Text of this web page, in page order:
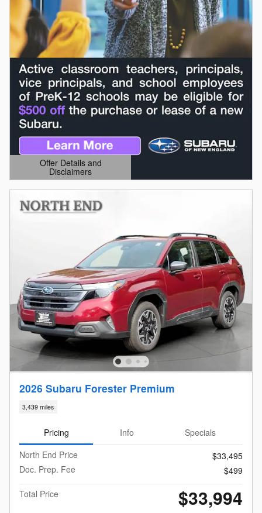
Offer Details and
Disclaimers
Open Details Modal
2026 Subaru Forester Premium
3,439 miles
Pricing Info
Specials
North End Price
$33,495
Doc. Prep. Fee
$499
Total Price
$33,994